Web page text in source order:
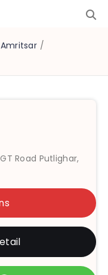
Amritsar /
Road Putlighar,